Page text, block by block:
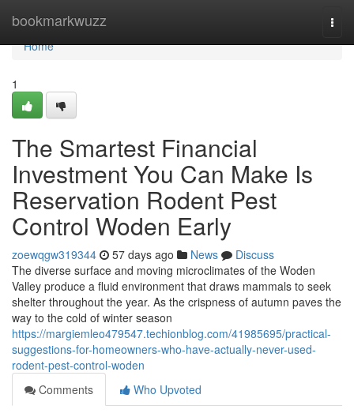
bookmarkwuzz
Home
Home
1
The Smartest Financial
Investment You Can Make Is
Reservation Rodent Pest
Control Woden Early
zoewqgw319344 57 days ago News
Discuss
The diverse surface and moving microclimates of the Woden
Valley produce a fluid environment that draws mammals to seek
shelter throughout the year. As the crispness of autumn paves the
way to the cold of winter season
https://margiemleo479547.techionblog.com/41985695/practical-
suggestions-for-homeowners-who-have-actually-never-used-
rodent-pest-control-woden
Comments
Who Upvoted